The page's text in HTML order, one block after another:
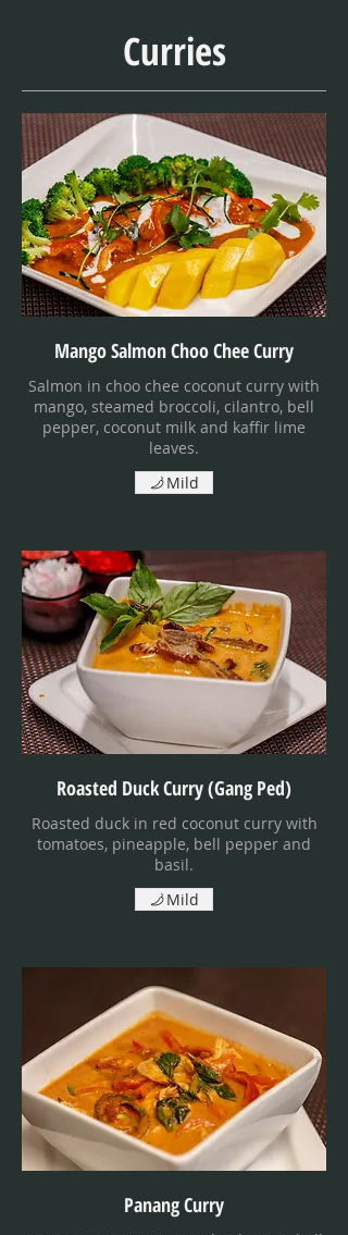
Curries
Mango Salmon Choo Chee Curry
Salmon in choo chee coconut curry with
mango, steamed broccoli, cilantro, bell
pepper, coconut milk and kaffir lime
leaves.
Mild
Roasted Duck Curry (Gang Ped)
Roasted duck in red coconut curry with
tomatoes, pineapple, bell pepper and
basil.
Mild
Panang Curry